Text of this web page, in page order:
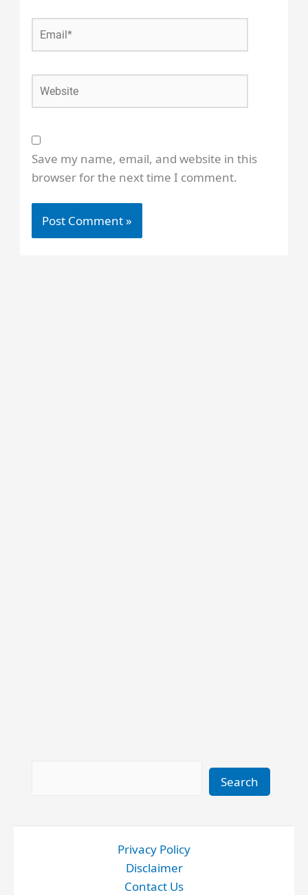
Website
Save my name, email, and website in this
browser for the next time I comment.
Search
Privacy Policy
Disclaimer
Contact Us